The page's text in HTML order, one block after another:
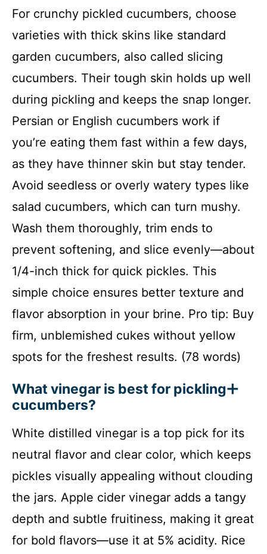
For crunchy pickled cucumbers, choose
varieties with thick skins like standard
garden cucumbers, also called slicing
cucumbers. Their tough skin holds up well
during pickling and keeps the snap longer.
Persian or English cucumbers work if
you’re eating them fast within a few days,
as they have thinner skin but stay tender.
Avoid seedless or overly watery types like
salad cucumbers, which can turn mushy.
Wash them thoroughly, trim ends to
prevent softening, and slice evenly—about
1/4-inch thick for quick pickles. This
simple choice ensures better texture and
flavor absorption in your brine. Pro tip: Buy
firm, unblemished cukes without yellow
spots for the freshest results. (78 words)
What vinegar is best for pickling
cucumbers?
White distilled vinegar is a top pick for its
neutral flavor and clear color, which keeps
pickles visually appealing without clouding
the jars. Apple cider vinegar adds a tangy
depth and subtle fruitiness, making it great
for bold flavors—use it at 5% acidity. Rice